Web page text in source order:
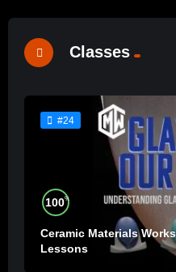
Classes
#24
100%
Ceramic Materials
Lessons